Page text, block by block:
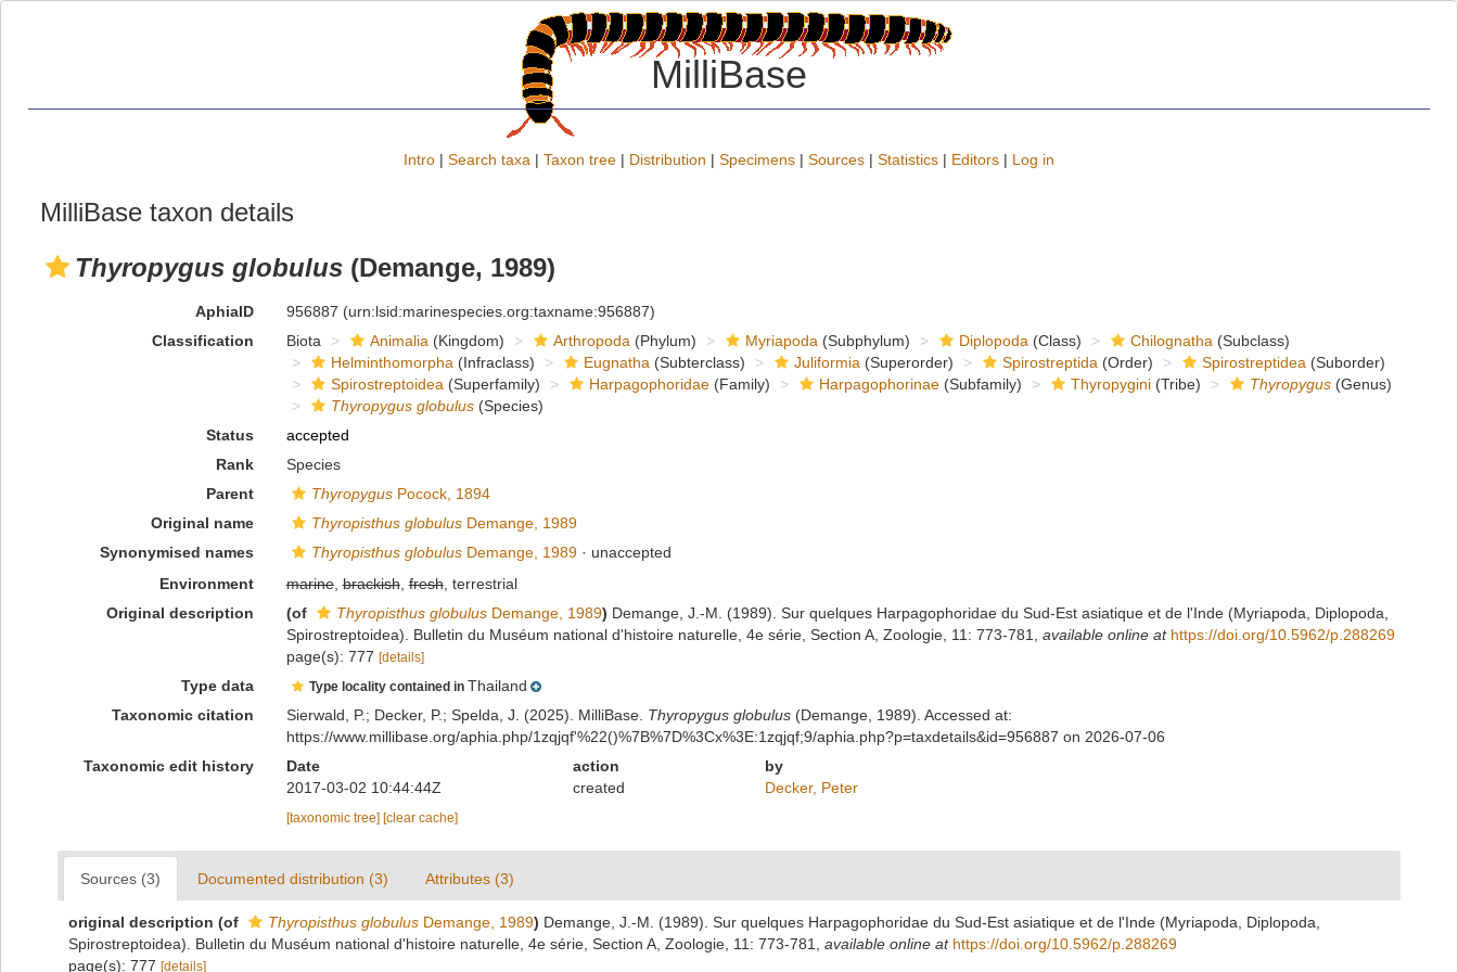
MilliBase
Intro | Search taxa | Taxon tree | Distribution | Specimens | Sources | Statistics | Editors | Log in
MilliBase taxon details
Thyropygus globulus (Demange, 1989)
AphiaID 956887 (urn:lsid:marinespecies.org:taxname:956887)
Classification
Biota Animalia (Kingdom) Arthropoda (Phylum) Myriapoda (Subphylum) Diplopoda (Class) Chilognatha (Subclass)
Helminthomorpha (Infraclass) Eugnatha (Subterclass) Juliformia (Superorder) Spirostreptida (Order) Spirostreptidea (Suborder)
Spirostreptoidea (Superfamily) Harpagophoridae(Family) Harpagophorinae(Subfamily) Thyropygini(Tribe) Thyropygus(Genus)
Thyropygus globulus(Species)
Status
accepted
Rank
Species
Parent
ThyropygusPocock, 1894
Original name
Thyropisthus globulusDemange, 1989
Synonymised names
Thyropisthus globulusDemange, 1989· unaccepted
Environment
marine,brackish,fresh, terrestrial
Original description
(of Thyropisthus globulusDemange, 1989) Demange, J.-M. (1989). Sur quelques Harpagophoridae du Sud-Est asiatique et de l'Inde (Myriapoda, Diplopoda,
Spirostreptoidea). Bulletin du Muséum national d'histoire naturelle, 4e série, Section A, Zoologie, 11: 773-781
available online at https://doi.org/10.5962/p.288269
page(s): 777 [details]
Type data Type locality contained in Thailand
Taxonomic citation
Sierwald, P.; Decker, P.; Spelda, J. (2025). MilliBase. Thyropygus globulus(Demange, 1989). Accessed at:
https://www.millibase.org/aphia.php/1zqjqf'%22()%7B%7D%3Cx%3E:1zqjqf;9/aphia.php?p=taxdetails&id=956887 on 2026-07-06
Taxonomic edit history
Date action
by
2017-03-02 10:44:44Z
created Decker, Peter
[taxonomic tree] [clear cache]
Sources (3) Documented distribution (3) Attributes (3)
original description (of Thyropisthus globulus Demange, 1989) Demange, J.-M. (1989). Sur quelques Harpagophoridae du Sud-Est asiatique et de l'Inde (Myriapoda, Diplopoda,
Spirostreptoidea). Bulletin du Muséum national d'histoire naturelle, 4e série, Section A, Zoologie, 11: 773-781
available online at https://doi.org/10.5962/p.288269
page(s): 777 [details]